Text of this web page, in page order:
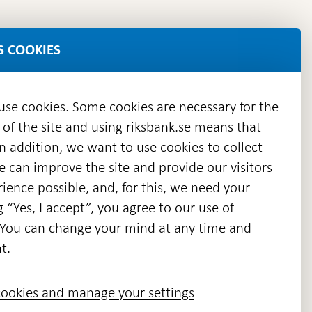
COOKIES
cookies. Some cookies are necessary for the
the site and using riksbank.se means that
addition, we want to use cookies to collect
can improve the site and provide our visitors
possible, and, for this, we need your
I accept”, you agree to our use of
can change your mind at any time and
and manage your settings